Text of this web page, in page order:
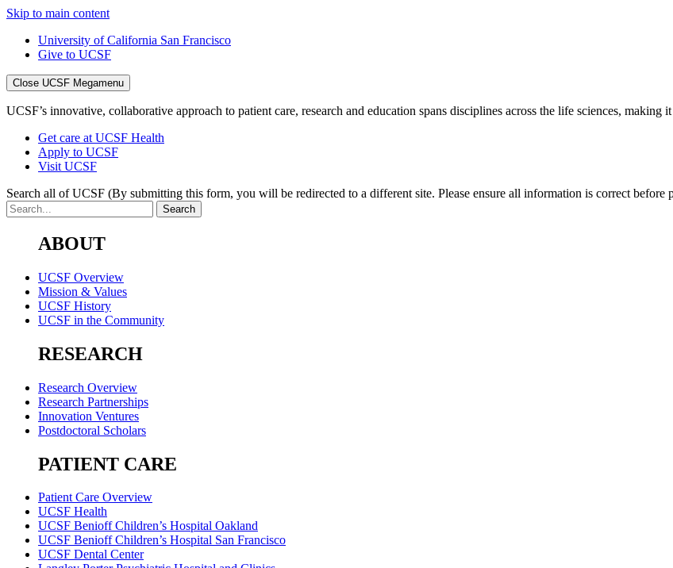
Skip to main content
University of California San Francisco
Give to UCSF
Close UCSF Megamenu
UCSF’s innovative, collaborative approach to patient care, research and education spans disciplines across the life sciences,
Get care at UCSF Health
Apply to UCSF
Visit UCSF
Search all of UCSF (By submitting this form, you will be redirected to a different site. Please ensure all information is correct before
ABOUT
UCSF Overview
Mission & Values
UCSF History
UCSF in the Community
RESEARCH
Research Overview
Research Partnerships
Innovation Ventures
Postdoctoral Scholars
PATIENT CARE
Patient Care Overview
UCSF Health
UCSF Benioff Children’s Hospital Oakland
UCSF Benioff Children’s Hospital San Francisco
UCSF Dental Center